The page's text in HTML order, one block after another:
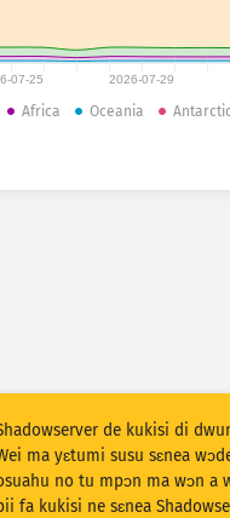
07-25 2026-07-29
Africa Oceania
de kukisi di
ma yɛtumi susu sɛnea
no tu mpɔn ma wɔn a
fa kukisi ne sɛnea